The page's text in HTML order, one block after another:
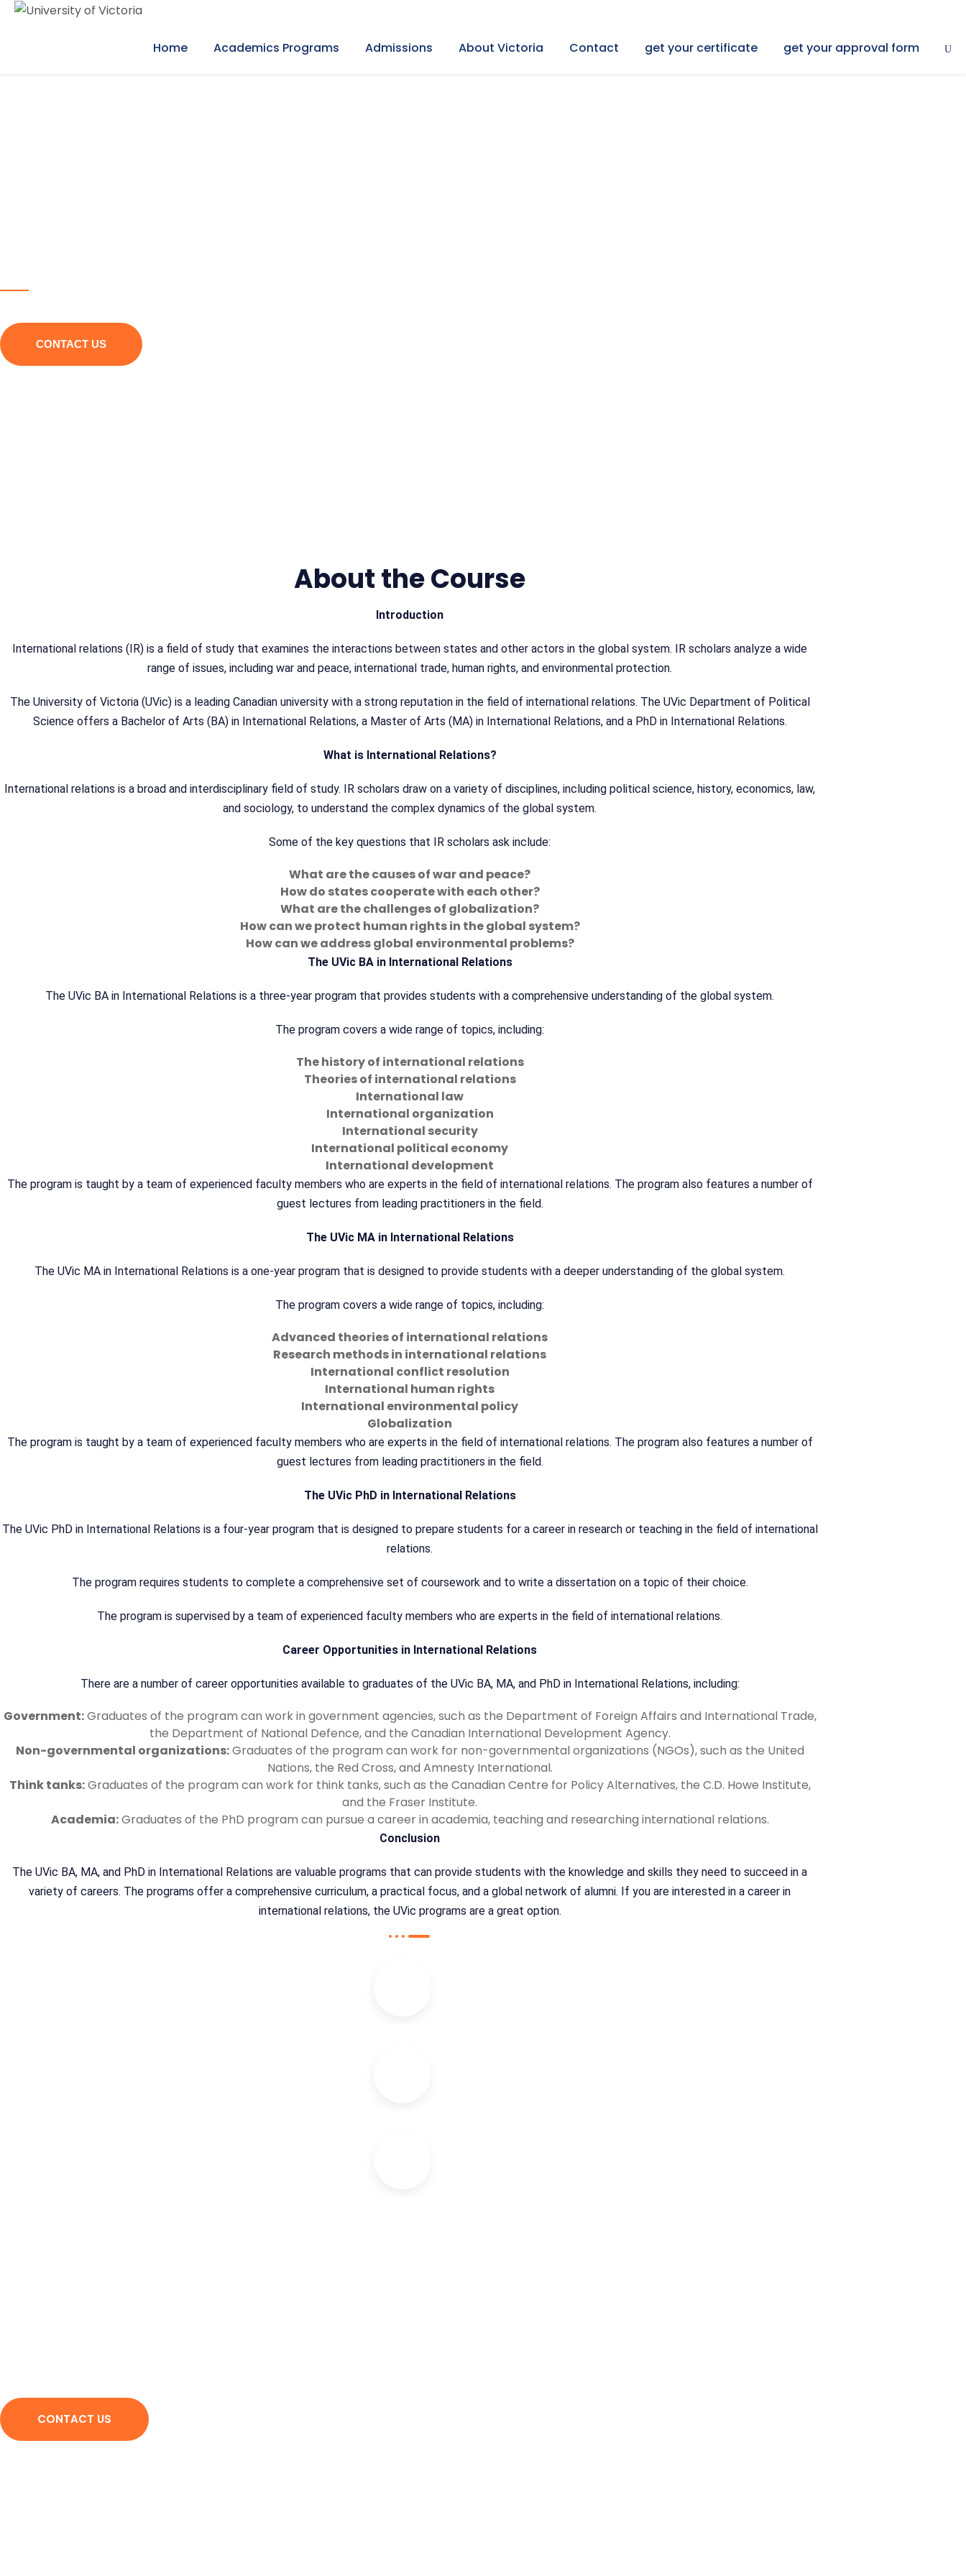
Home Academics Programs Admissions About Victoria Contact get your certificate get your approval form
CONTACT US
About the Course
Introduction
International relations (IR) is a field of study that examines the interactions between states and other actors in the global system. IR scholars analyze a wide
range of issues, including war and peace, international trade, human rights, and environmental protection.
The University of Victoria (UVic) is a leading Canadian university with a strong reputation in the field of international relations. The UVic Department of Political
Science offers a Bachelor of Arts (BA) in International Relations, a Master of Arts (MA) in International Relations, and a PhD in International Relations.
What is International Relations?
International relations is a broad and interdisciplinary field of study. IR scholars draw on a variety of disciplines, including political science, history, economics, law,
and sociology, to understand the complex dynamics of the global system.
Some of the key questions that IR scholars ask include:
What are the causes of war and peace?
How do states cooperate with each other?
What are the challenges of globalization?
How can we protect human rights in the global system?
How can we address global environmental problems?
The UVic BA in International Relations
The UVic BA in International Relations is a three-year program that provides students with a comprehensive understanding of the global system.
The program covers a wide range of topics, including:
The history of international relations
Theories of international relations
International law
International organization
International security
International political economy
International development
The program is taught by a team of experienced faculty members who are experts in the field of international relations. The program also features a number of
guest lectures from leading practitioners in the field.
The UVic MA in International Relations
The UVic MA in International Relations is a one-year program that is designed to provide students with a deeper understanding of the global system.
The program covers a wide range of topics, including:
Advanced theories of international relations
Research methods in international relations
International conflict resolution
International human rights
International environmental policy
Globalization
The program is taught by a team of experienced faculty members who are experts in the field of international relations. The program also features a number of
guest lectures from leading practitioners in the field.
The UVic PhD in International Relations
The UVic PhD in International Relations is a four-year program that is designed to prepare students for a career in research or teaching in the field of international
relations.
The program requires students to complete a comprehensive set of coursework and to write a dissertation on a topic of their choice.
The program is supervised by a team of experienced faculty members who are experts in the field of international relations.
Career Opportunities in International Relations
There are a number of career opportunities available to graduates of the UVic BA, MA, and PhD in International Relations, including:
Government:Graduates of the program can work in government agencies, such as the Department of Foreign Affairs and International Trade,
the Department of National Defence, and the Canadian International Development Agency.
Non-governmental organizations:Graduates of the program can work for non-governmental organizations (NGOs), such as the United
Nations, the Red Cross, and Amnesty International.
Think tanks:Graduates of the program can work for think tanks, such as the Canadian Centre for Policy Alternatives, the C.D. Howe Institute,
and the Fraser Institute.
Academia:Graduates of the PhD program can pursue a career in academia, teaching and researching international relations.
Conclusion
The UVic BA, MA, and PhD in International Relations are valuable programs that can provide students with the knowledge and skills they need to succeed in a
variety of careers. The programs offer a comprehensive curriculum, a practical focus, and a global network of alumni. If you are interested in a career in
international relations, the UVic programs are a great option.
CONTACT US